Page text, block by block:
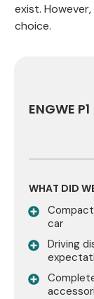
exist.
choice.
ENGWE P1
WHAT DID
car
Driving